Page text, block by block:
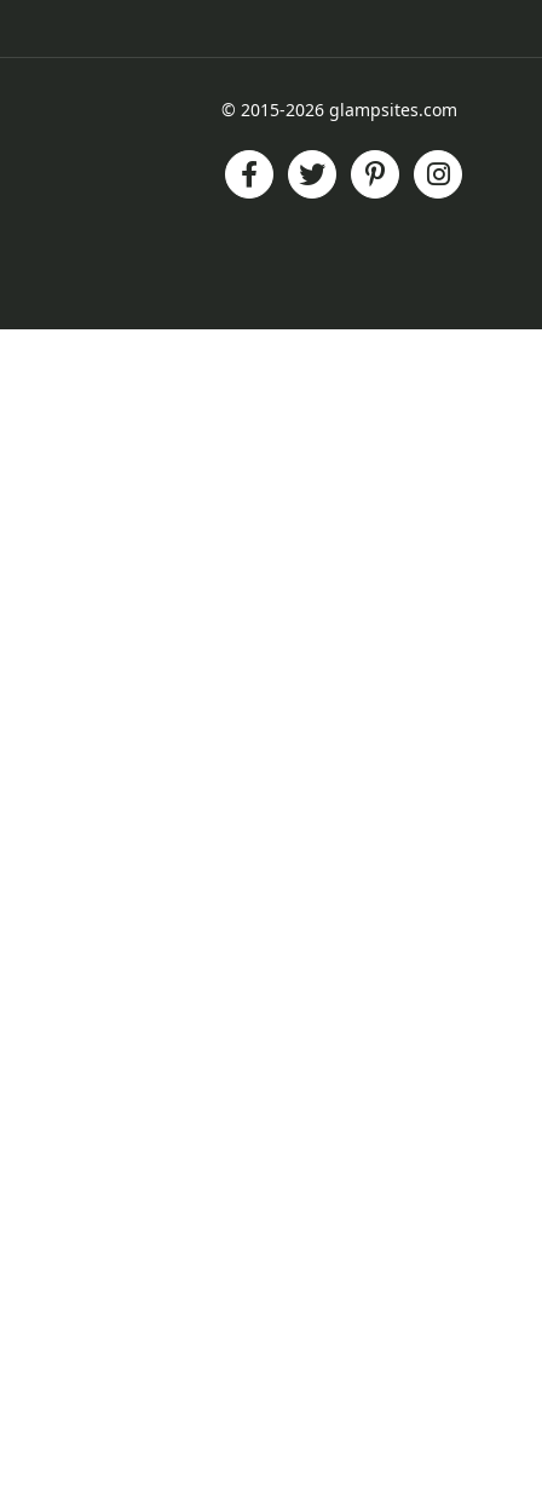
© 2015-2026 glampsites.com